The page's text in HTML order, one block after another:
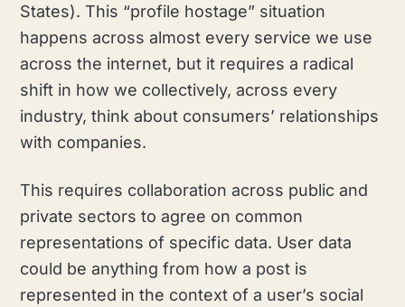
States). This “profile hostage” situation
happens across almost every service we use
across the internet, but it requires a radical
shift in how we collectively, across every
industry, think about consumers’ relationships
with companies.
This requires collaboration across public and
private sectors to agree on common
representations of specific data. User data
could be anything from how a post is
represented in the context of a user’s social